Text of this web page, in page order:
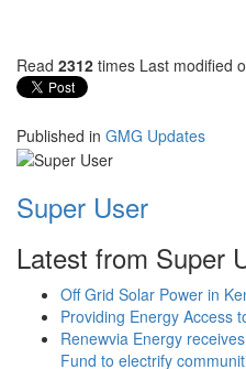
Read 2312 times Last modified
Published in GMG Updates
Super User
Latest from Super
Off Grid Solar Power in
Providing Energy Access
Renewvia Energy
Fund to electrify